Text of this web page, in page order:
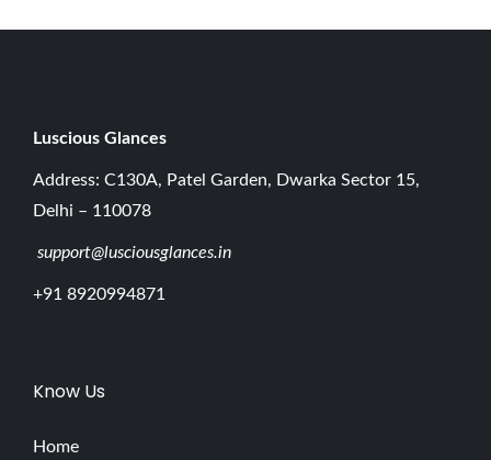
0
Luscious G lances
Address: C130A, Patel Garden, Dwarka Sector 15,
Delhi – 110078
support@lusciousglances.in
+91 8920994871
Know Us
Home